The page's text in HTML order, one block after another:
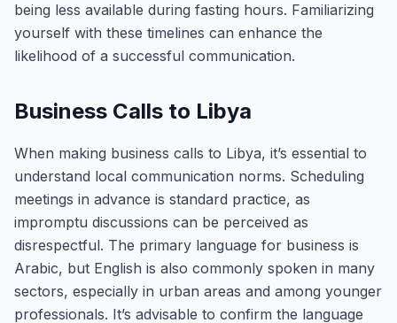
being less available during fasting hours. Familiarizing
yourself with these timelines can enhance the
likelihood of a successful communication.
Business Calls to Libya
When making business calls to Libya, it’s essential to
understand local communication norms. Scheduling
meetings in advance is standard practice, as
impromptu discussions can be perceived as
disrespectful. The primary language for business is
Arabic, but English is also commonly spoken in many
sectors, especially in urban areas and among younger
professionals. It’s advisable to confirm the language